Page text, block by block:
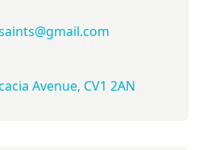
Avenue, CV1 2AN